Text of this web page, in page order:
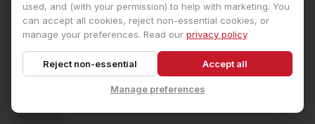
that or any other right or remedy. No single or
partial exercise of such right or remedy shall
any other right or remedy.
11.5 Third party rights. A person who is not a party
to the Contract shall not have any rights to enforce
its terms.
used, and (with your permission) to help with marketing. You
can accept all cookies, reject non-essential cookies, or
manage your preferences. Read our privacy policy.
Manage preferences
Reject non-essential Accept all